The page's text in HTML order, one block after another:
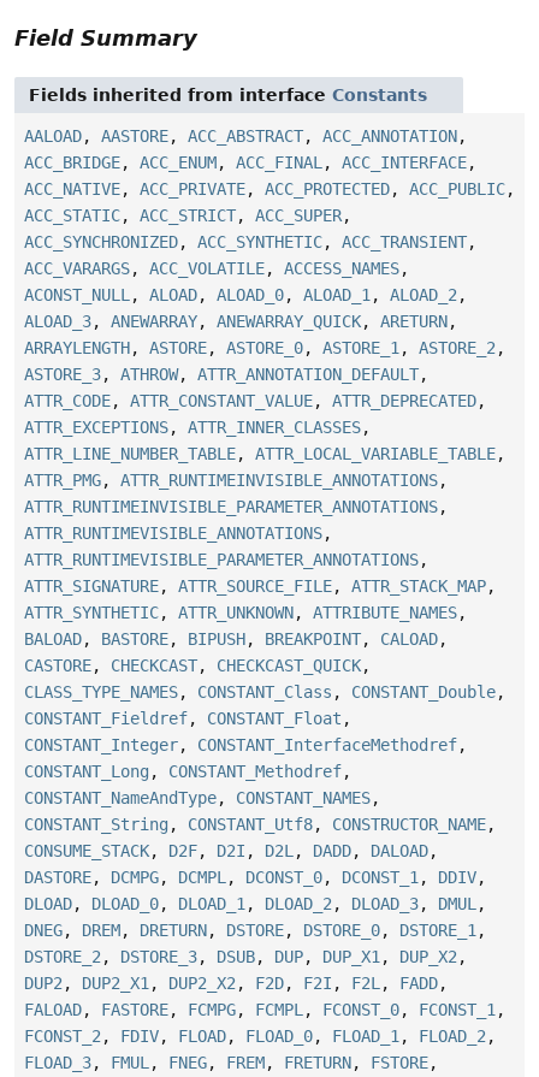
Field Summary
Fields inherited from interface Constants
AALOAD, AASTORE, ACC_ABSTRACT, ACC_ANNOTATION,
ACC_BRIDGE, ACC_ENUM, ACC_FINAL , ACC_INTERFACE,
ACC_NATIVE, ACC_PRIVATE, ACC_PROTECTED, ACC_PUBLIC,
ACC_STATIC, ACC_STRICT, ACC_SUPER,
ACC_SYNCHRONIZED, ACC_SYNTHETIC, ACC_TRANSIENT,
ACC_VARARGS, ACC_VOLATILE, ACCESS_NAMES,
ACONST_NULL , ALOAD, ALOAD_0, ALOAD_1 , ALOAD_2 ,
ALOAD_3, ANEWARRAY, ANEWARRAY_QUICK, ARETURN,
ARRAYLENGTH, ASTORE, ASTORE_0, ASTORE_1 , ASTORE_2 ,
ASTORE_3, ATHROW, ATTR_ANNOTATION_DEFAULT,
ATTR_CODE, ATTR_CONSTANT_VALUE, ATTR_DEPRECATED,
ATTR_EXCEPTIONS, ATTR_INNER_CLASSES,
ATTR_LINE_NUMBER_TABLE, ATTR_LOCAL_VARIABLE_TABLE,
ATTR_PMG, ATTR_RUNTIMEINVISIBLE_ANNOTATIONS,
ATTR_RUNTIMEINVISIBLE_PARAMETER_ANNOTATIONS,
ATTR_RUNTIMEVISIBLE_ANNOTATIONS,
ATTR_RUNTIMEVISIBLE_PARAMETER_ANNOTATIONS,
ATTR_SIGNATURE, ATTR_SOURCE_FILE, ATTR_STACK_MAP,
ATTR_SYNTHETIC, ATTR_UNKNOWN, ATTRIBUTE_NAMES,
BALOAD, BASTORE, BIPUSH, BREAKPOINT, CALOAD,
CASTORE, CHECKCAST, CHECKCAST_QUICK,
CLASS_TYPE_NAMES, CONSTANT_Class , CONSTANT_Double,
CONSTANT_Fieldref, CONSTANT_Float ,
CONSTANT_Integer, CONSTANT_InterfaceMethodref,
CONSTANT_Long , CONSTANT_Methodref,
CONSTANT_NameAndType, CONSTANT_NAMES,
CONSTANT_String , CONSTANT_Utf8, CONSTRUCTOR_NAME,
CONSUME_STACK, D2F, D2I , D2L , DADD, DALOAD,
DASTORE, DCMPG, DCMPL , DCONST_0, DCONST_1 , DDIV,
DLOAD, DLOAD_0, DLOAD_1 , DLOAD_2 , DLOAD_3, DMUL ,
DNEG, DREM, DRETURN, DSTORE, DSTORE_0, DSTORE_1 ,
DSTORE_2 , DSTORE_3, DSUB, DUP, DUP_X1 , DUP_X2 ,
DUP2 , DUP2_X1 , DUP2_X2 , F2D, F2I , F2L , FADD,
FALOAD, FASTORE, FCMPG, FCMPL , FCONST_0, FCONST_1 ,
FCONST_2 , FDIV, FLOAD, FLOAD_0, FLOAD_1 , FLOAD_2 ,
FLOAD_3, FMUL , FNEG, FREM, FRETURN, FSTORE,